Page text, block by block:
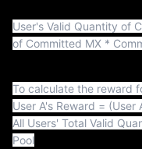
User's Valid Quantity of
of Committed MX *
To calculate the reward
User A's Reward =
All Users' Total Valid
Pool